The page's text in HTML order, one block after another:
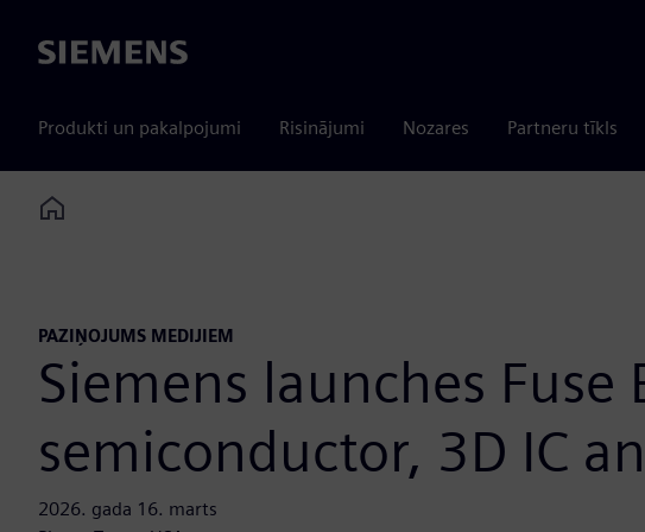
Siemens
Produkti un pakalpojumi Risinājumi Nozares Partneru tīkls
Home
PAZIŅOJUMS MEDIJIEM
Siemens launches
semiconductor, 3D IC
2026. gada 16. marts